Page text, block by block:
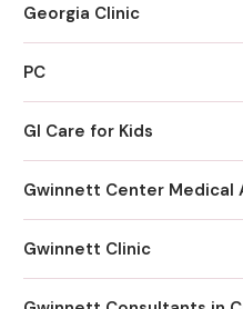
Georgia Clinic
PC
GI Care for Kids
Gwinnett Center Medical
Gwinnett Clinic